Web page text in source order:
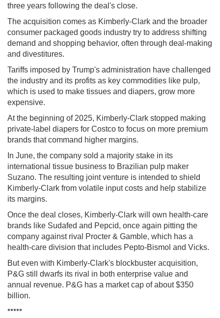
three years following the deal's close.
The acquisition comes as Kimberly-Clark and the broader
consumer packaged goods industry try to address shifting
demand and shopping behavior, often through deal-making
and divestitures.
Tariffs imposed by Trump's administration have challenged
the industry and its profits as key commodities like pulp,
which is used to make tissues and diapers, grow more
expensive.
At the beginning of 2025, Kimberly-Clark stopped making
private-label diapers for Costco to focus on more premium
brands that command higher margins.
In June, the company sold a majority stake in its
international tissue business to Brazilian pulp maker
Suzano. The resulting joint venture is intended to shield
Kimberly-Clark from volatile input costs and help stabilize
its margins.
Once the deal closes, Kimberly-Clark will own health-care
brands like Sudafed and Pepcid, once again pitting the
company against rival
Procter & Gamble, which has a
health-care division that includes Pepto-Bismol and Vicks.
But even with Kimberly-Clark's blockbuster acquisition,
P&G still dwarfs its rival in both enterprise value and
annual revenue. P&G has a market cap of about $350
billion.
*****